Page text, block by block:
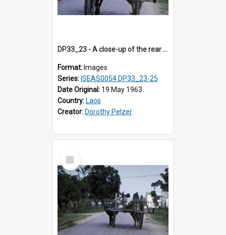
DP33_23 - A close-up of the rear of an ox cart on a street in Vientiane, Laos
Format: Images
Series: ISEAS0054 DP33_23-25
Date Original: 19 May 1963
Country: Laos
Creator: Dorothy Pelzer
Select
Item